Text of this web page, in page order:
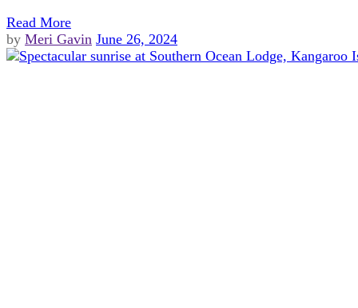
Read More
by Meri Gavin June 26, 2024